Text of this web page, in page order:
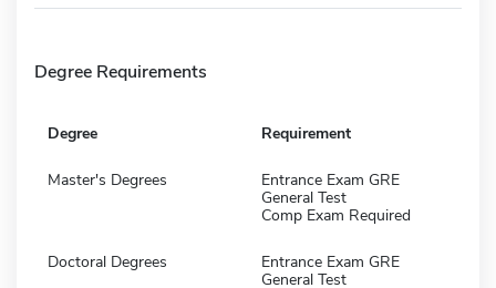
Degree Requirements
Degree Requirement
Master's Degrees
Entrance Exam GRE
General Test
Comp Exam Required
Doctoral Degrees
Entrance Exam GRE
General Test